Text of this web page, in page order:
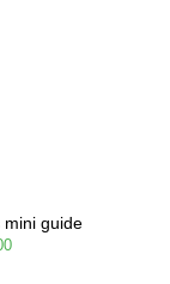
mini guide